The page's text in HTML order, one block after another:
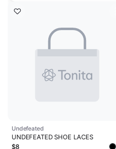
Undefeated
UNDEFEATED SHOE LACES
$8